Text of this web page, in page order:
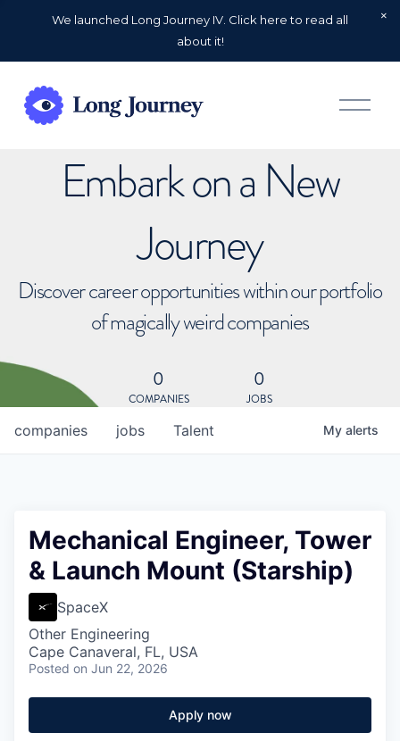
We launched Long Journey IV. Click here to read all
about it!
O
p
Embark on a New
Journey
Discover career opportunities within our portfolio
of magically weird companies
0
COMPANIES
0
JOBS
jobs
companies Talent My alerts
Mechanical Engineer, Tower
& Launch Mount (Starship)
SpaceX
Other Engineering
Cape Canaveral, FL, USA
Posted on Jun 22, 2026
Apply now